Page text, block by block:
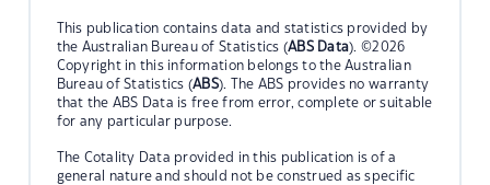
This publication contains data and statistics provided by
the Australian Bureau of Statistics (ABS Data). ©2026
Copyright in this information belongs to the Australian
Bureau of Statistics (ABS). The ABS provides no warranty
that the ABS Data is free from error, complete or suitable
for any particular purpose.
The Cotality Data provided in this publication is of a
general nature and should not be construed as specific